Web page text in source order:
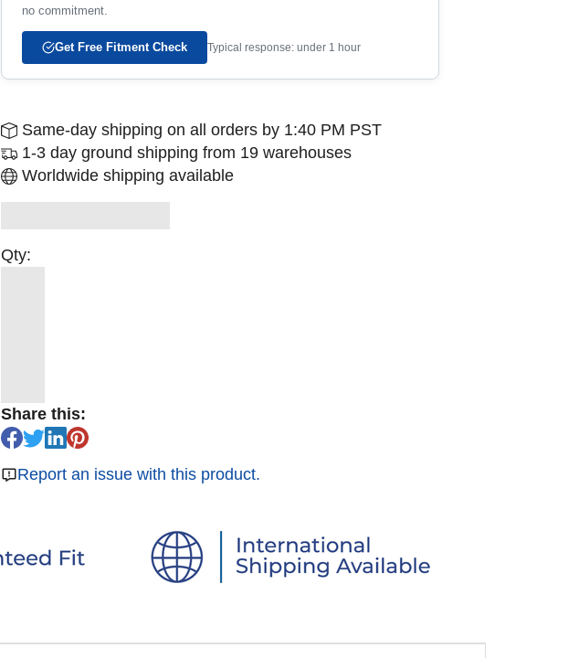
no commitment.
Get Free Fitment Check Typical response: under 1 hour
Same-day shipping on all orders by 1:40 PM PST
1-3 day ground shipping from 19 warehouses
Worldwide shipping available
Qty:
Share this:
Report an issue with this product.